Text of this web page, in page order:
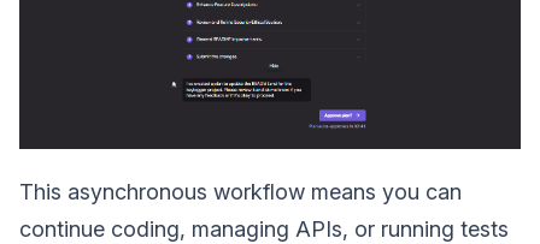
This asynchronous workflow means you can
continue coding, managing APIs, or running tests